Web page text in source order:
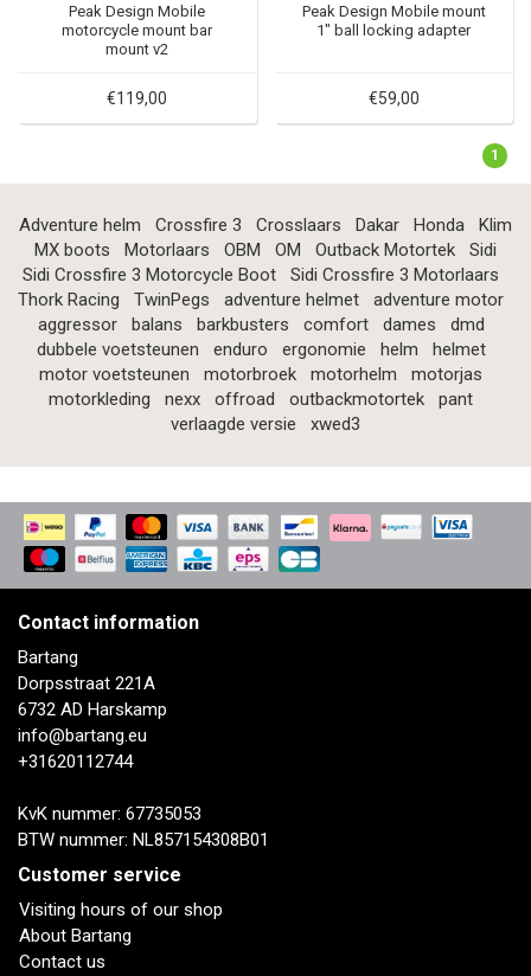
Peak Design Mobile
motorcycle mount bar
mount v2
€119,00
Peak Design Mobile mount
1" ball locking adapter
€59,00
1
Adventure helm Crossfire 3 Crosslaars Dakar Honda
Klim
MX boots
Motorlaars OBM OM Outback Motortek
Sidi
Sidi Crossfire 3 Motorcycle Boot
Sidi Crossfire 3 Motorlaars
Thork Racing
TwinPegs adventure helmet
adventure motor
aggressor
balans barkbusters comfort dames
dmd
dubbele voetsteunen
enduro ergonomie helm
helmet
motor voetsteunen
motorbroek motorhelm
motorjas
motorkleding
nexx offroad outbackmotortek
pant
verlaagde versie
xwed3
Contact information
Bartang
Dorpsstraat 221A
6732 AD Harskamp
info@bartang.eu
+31620112744
KvK nummer: 67735053
BTW nummer: NL857154308B01
Customer service
Visiting hours of our shop
About Bartang
Contact us